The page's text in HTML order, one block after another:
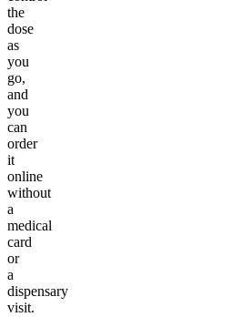
the
dose
as
you
go,
and
you
can
order
it
online
without
a
medical
card
or
a
dispensary
visit.